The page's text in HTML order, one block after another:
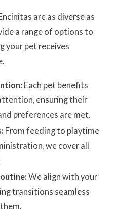
are as diverse as
a range of options to
your pet receives
Each pet benefits
ensuring their
preferences are met.
From feeding to playtime
we cover all
We align with your
transitions seamless